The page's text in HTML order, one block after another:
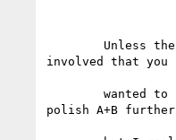
involved that you
polish A+B further